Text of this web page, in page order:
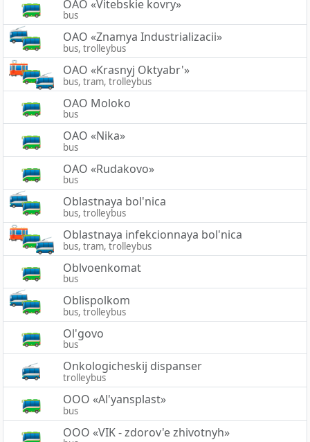
OAO «Vitebskie kovry»
bus
OAO «Znamya Industrializacii»
bus, trolleybus
OAO «Krasnyj Oktyabr'»
bus, tram, trolleybus
OAO Moloko
bus
OAO «Nika»
bus
OAO «Rudakovo»
bus
Oblastnaya bol'nica
bus, trolleybus
Oblastnaya infekcionnaya bol'nica
bus, tram, trolleybus
Oblvoenkomat
bus
Oblispolkom
bus, trolleybus
Ol'govo
bus
Onkologicheskij dispanser
trolleybus
OOO «Al'yansplast»
bus
OOO «VIK - zdorov'e zhivotnyh»